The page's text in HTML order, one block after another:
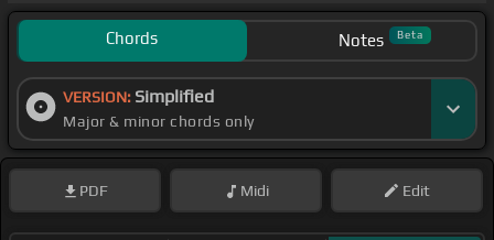
Chords Notes Beta
VERSION: Simplified
Major & minor chords only
PDF Midi Edit